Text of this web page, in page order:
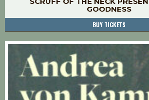
GOODNESS
BUY TICKETS